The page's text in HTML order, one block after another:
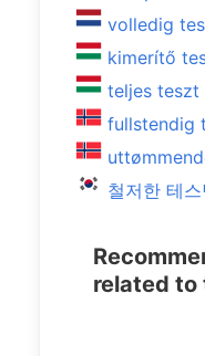
volledig
kimerítő
teljes teszt
fullstendig
철저한 테
related to